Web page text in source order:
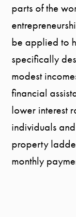
parts of the
be applied to
specifically
modest
financial
lower interest
individuals
property
monthly